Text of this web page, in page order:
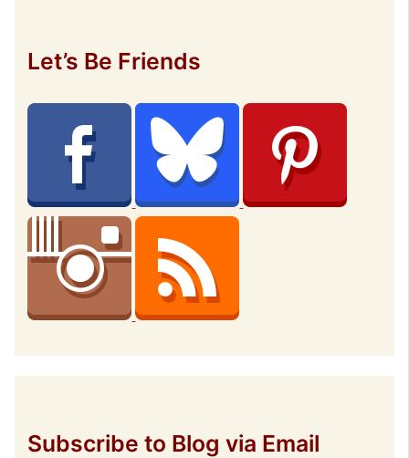
Let’s Be Friends
Subscribe to Blog via Email